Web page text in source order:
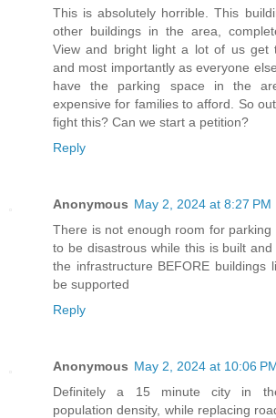
This is absolutely horrible. This
other buildings in the area,
View and bright light a lot of us get
and most importantly as everyone
have the parking space in the
expensive for families to afford. So
fight this? Can we start a petition?
Reply
Anonymous May 2, 2024 at 8:27 PM
There is not enough room for parking
to be disastrous while this is built
the infrastructure BEFORE buildings
be supported
Reply
Anonymous May 2, 2024 at 10:06
Definitely a 15 minute city in
population density, while replacing